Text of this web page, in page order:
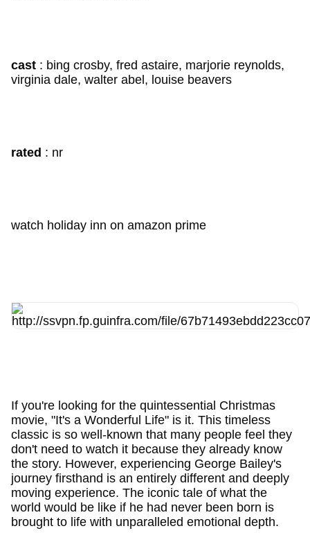
cast : bing crosby, fred astaire, marjorie reynolds,
virginia dale, walter abel, louise beavers
rated : nr
watch holiday inn on amazon prime
If you're looking for the quintessential Christmas
movie, "It's a Wonderful Life" is it. This timeless
classic is so well-known that many people feel they
don't need to watch it because they already know
the story. However, experiencing George Bailey's
journey firsthand is an entirely different and deeply
moving experience. The iconic tale of what the
world would be like if he had never been born is
brought to life with unparalleled emotional depth.